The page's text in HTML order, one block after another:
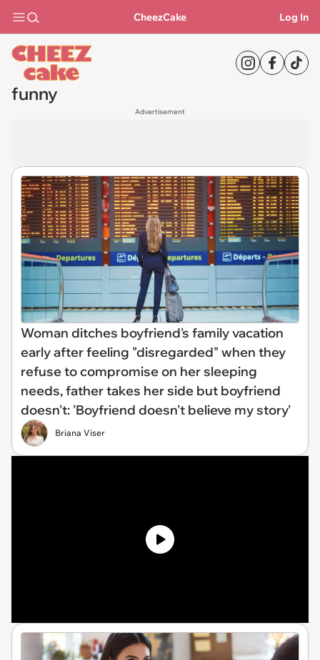
CheezCake Log In
funny
Advertisement
Woman ditches boyfriend's family vacation
early after feeling "disregarded" when they
refuse to compromise on her sleeping
needs, father takes her side but boyfriend
doesn't: 'Boyfriend doesn't believe my story'
Briana Viser